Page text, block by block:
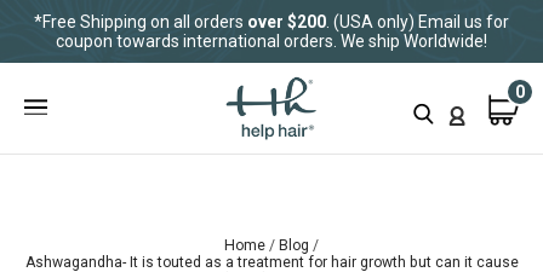
*Free Shipping on all orders over $200 . (USA only) Email us for
coupon towards international orders. We ship Worldwide!
0
Home
Blog
Ashwagandha- It is touted as a treatment for hair growth but can it cause